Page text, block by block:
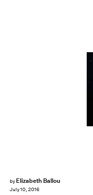
by Elizabeth Ballou
July 10, 2016